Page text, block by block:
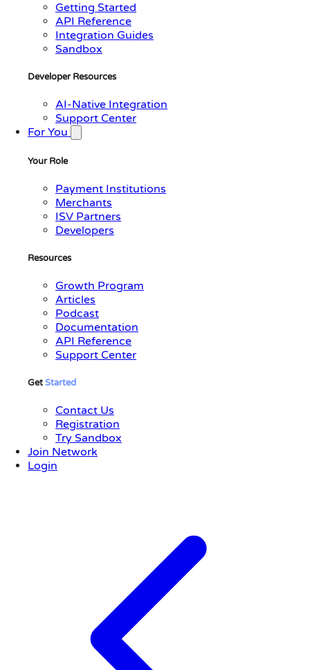
Getting Started
API Reference
Integration Guides
Sandbox
Developer Resources
AI-Native Integration
Support Center
For You
Your Role
Payment Institutions
Merchants
ISV Partners
Developers
Resources
Growth Program
Articles
Podcast
Documentation
API Reference
Support Center
GetStarted
Contact Us
Registration
Try Sandbox
Join Network
Login